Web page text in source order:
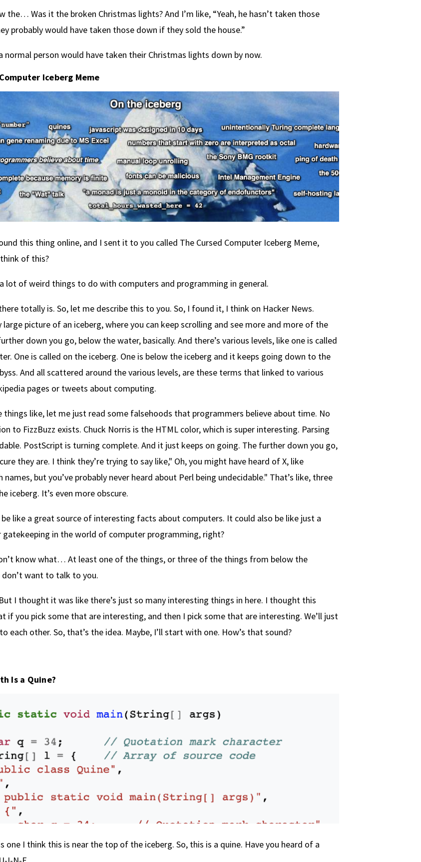
the… Was it the broken Christmas lights? And I’m like, “Yeah, he hasn’t taken those
probably would have taken those down if they sold the house.”
normal person would have taken their Christmas lights down by now.
Iceberg Meme
this thing online, and I sent it to you called The Cursed Computer Iceberg Meme,
of this?
a lot of weird things to do with computers and programming in general.
totally is. So, let me describe this to you. So, I found it, I think on Hacker News.
large picture of an iceberg, where you can keep scrolling and see more and more of the
down you go, below the water, basically. And there’s various levels, like one is called
One is called on the iceberg. One is below the iceberg and it keeps going down to the
And all scattered around the various levels, are these terms that linked to various
pages or tweets about computing.
things like, let me just read some falsehoods that programmers believe about time. No
to FizzBuzz exists. Chuck Norris is the HTML color, which is super interesting. Parsing
PostScript is turning complete. And it just keeps on going. The further down you go,
they are. I think they’re trying to say like," Oh, you might have heard of X, like
names, but you’ve probably never heard about Perl being undecidable." That’s like, three
iceberg. It’s even more obscure.
like a great source of interesting facts about computers. It could also be like just a
in the world of computer programming, right?
know what… At least one of the things, or three of the things from below the
don’t want to talk to you.
I thought it was like there’s just so many interesting things in here. I thought this
if you pick some that are interesting, and then I pick some that are interesting. We’ll just
each other. So, that’s the idea. Maybe, I’ll start with one. How’s that sound?
Is a Quine?
one I think this is near the top of the iceberg. So, this is a quine. Have you heard of a